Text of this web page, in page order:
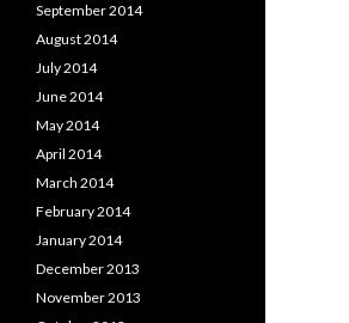
September 2014
August 2014
July 2014
June 2014
May 2014
April 2014
March 2014
February 2014
January 2014
December 2013
November 2013